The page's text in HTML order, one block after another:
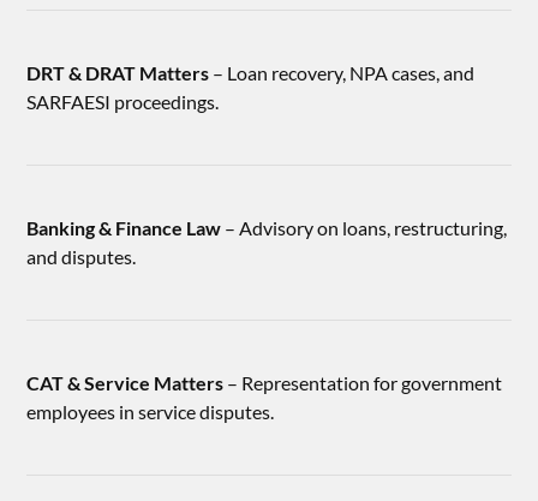
DRT & DRAT Matters – Loan recovery, NPA cases, and
SARFAESI proceedings.
Banking & Finance Law – Advisory on loans, restructuring,
and disputes.
CAT & Service Matters – Representation for government
employees in service disputes.